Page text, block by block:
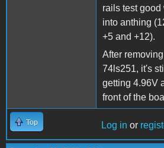
rails test
into anthing
+5 and +12).
After
74ls251, it's
getting 4.96V
front of the
Top Log in or